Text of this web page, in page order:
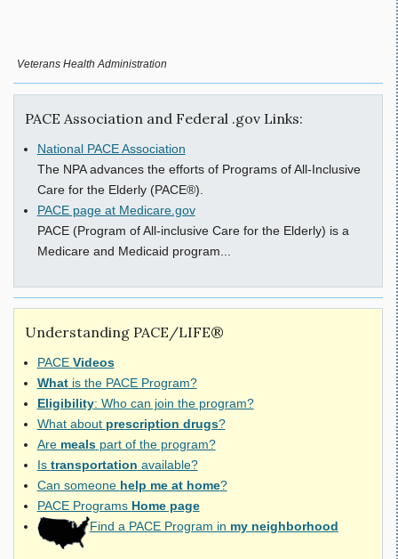
Veterans Health Administration
PACE Association and Federal .gov Links:
National PACE Association
The NPA advances the efforts of Programs of All-Inclusive
Care for the Elderly (PACE®).
PACE page at Medicare.gov
PACE (Program of All-inclusive Care for the Elderly) is a
Medicare and Medicaid program...
Understanding PACE/LIFE®
PACE Videos
Whatis the PACE Program?
Eligibility: Who can join the program?
What about prescription drugs?
Are mealspart of the program?
Is transportation available?
Can someone help me at home?
PACE Programs Home page
Find a PACE Program in my neighborhood